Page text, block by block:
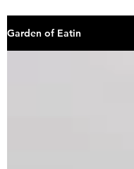
Garden of Eatin